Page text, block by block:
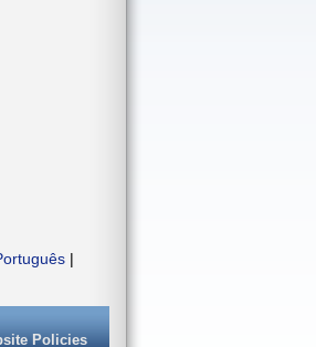
|
Policies